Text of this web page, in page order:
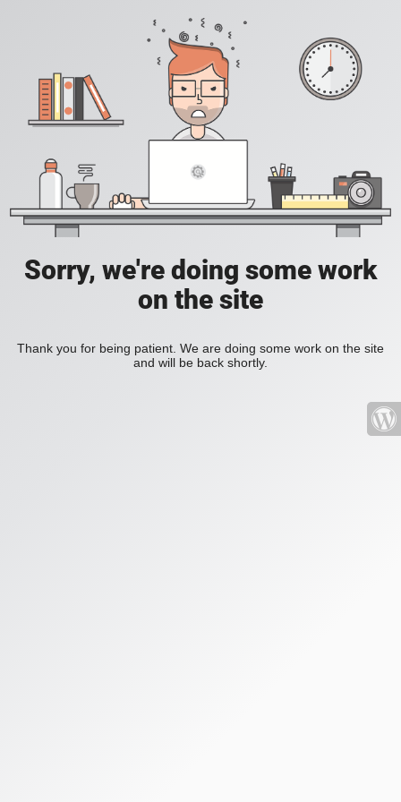
Sorry, we're doing some work
on the site
Thank you for being patient. We are doing some work on the site
and will be back shortly.